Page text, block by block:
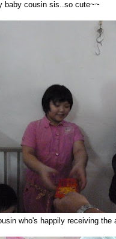
baby cousin sis..so cute~~
who's happily receiving the